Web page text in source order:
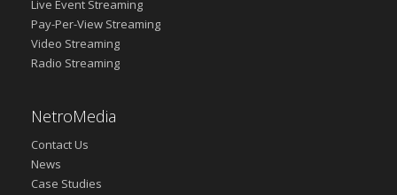
Live Event Streaming
Pay-Per-View Streaming
Video Streaming
Radio Streaming
NetroMedia
Contact Us
News
Case Studies